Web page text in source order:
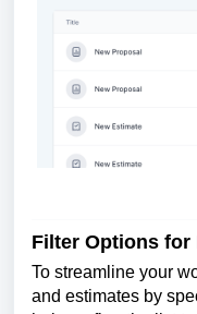
Filter Options for
To streamline your
and estimates by